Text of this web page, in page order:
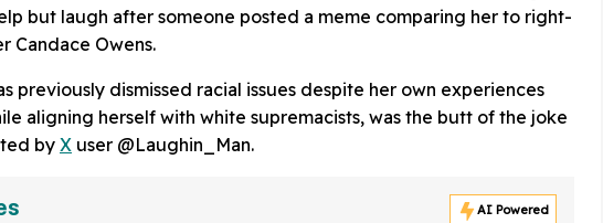
but laugh after someone posted a meme comparing her to right-
Candace Owens.
previously dismissed racial issues despite her own experiences
aligning herself with white supremacists, was the butt of the joke
by X user @Laughin_Man.
AI Powered